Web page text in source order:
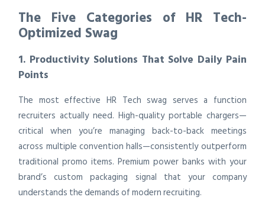
The Five Categories of HR Tech-
Optimized Swag
1. Productivity Solutions That Solve Daily Pain
Points
The most effective HR Tech swag serves a function
recruiters actually need. High-quality portable chargers—
critical when you’re managing back-to-back meetings
across multiple convention halls—consistently outperform
traditional promo items. Premium power banks with your
brand’s custom packaging signal that your company
understands the demands of modern recruiting.